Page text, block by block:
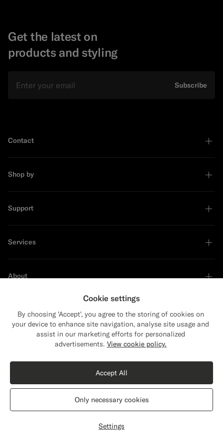
Shop the Look
Black Tailored Fit Havana Suit Jacket
All Season Pure S110's Wool by Vitale Barberis Canonico, Italy
Customize
Get the latest on
products and styling
Subscribe
Contact
Shop by
Support
Services
About
Sustainability Leader
Shipping to The United States?
content that are relevant to you.
The United States(USD)
Switch location
Cookie settings
By choosing 'Accept', you agree to the storing of cookies on
your device to enhance site navigation, analyse site usage and
assist in our marketing efforts for personalized
advertisements. View cookie policy.
Settings
Only necessary cookies
Accept All